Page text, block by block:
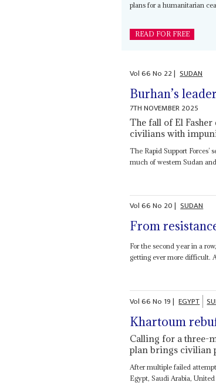
plans for a humanitarian
READ FOR FREE
Vol66No 22| SUDAN
Burhan’s
7TH NOVEMBER 2025
The fall of El
civilians with
The Rapid Support Forces’
much of western Sudan
Vol66No 20| SUDAN
From
For the second year in a
getting ever more difficult.
Vol66No 19| EGYPT
Khartoum
Calling for a three-
plan brings civilian
After multiple failed
Egypt, Saudi Arabia,